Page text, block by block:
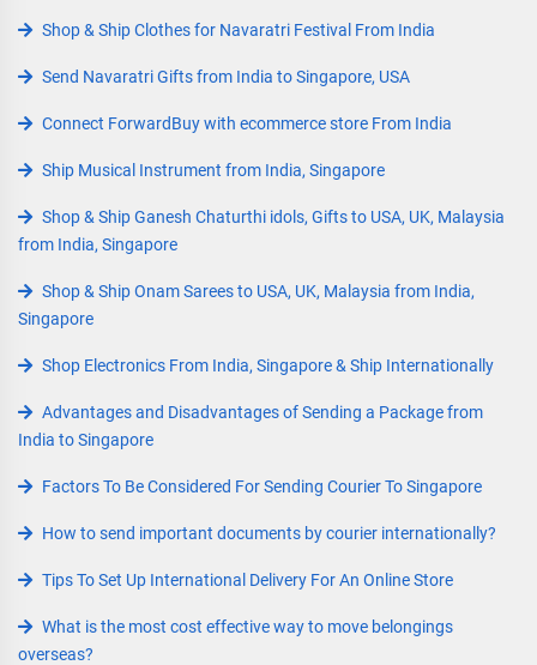
Shop & Ship Clothes for Navaratri Festival From India
Send Navaratri Gifts from India to Singapore, USA
Connect ForwardBuy with ecommerce store From India
Ship Musical Instrument from India, Singapore
Shop & Ship Ganesh Chaturthi idols, Gifts to USA, UK, Malaysia
from India, Singapore
Shop & Ship Onam Sarees to USA, UK, Malaysia from India,
Singapore
Shop Electronics From India, Singapore & Ship Internationally
Advantages and Disadvantages of Sending a Package from
India to Singapore
Factors To Be Considered For Sending Courier To Singapore
How to send important documents by courier internationally?
Tips To Set Up International Delivery For An Online Store
What is the most cost effective way to move belongings
overseas?